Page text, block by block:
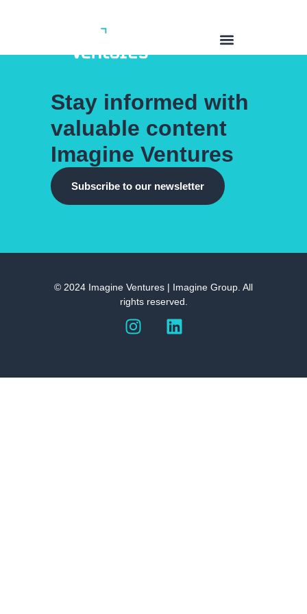
Stay informed with
valuable content
Imagine Ventures
Subscribe to our newsletter
© 2024 Imagine Ventures | Imagine Group. All
rights reserved.